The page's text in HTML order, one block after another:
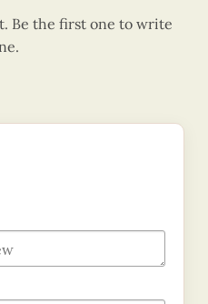
Be the first one to write